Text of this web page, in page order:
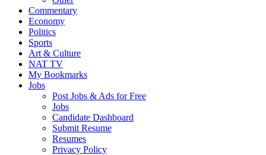
Commentary
Economy
Politics
Sports
Art & Culture
NAT TV
My Bookmarks
Jobs
Post Jobs & Ads for Free
Jobs
Candidate Dashboard
Submit Resume
Resumes
Privacy Policy